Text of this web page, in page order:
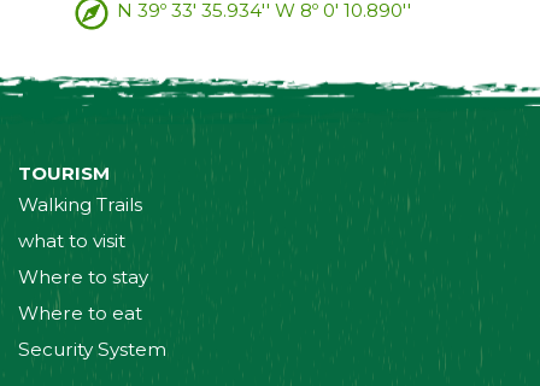
N 39º 33' 35.934'' W 8º 0' 10.890''
TOURISM
Walking Trails
what to visit
Where to stay
Where to eat
Security System